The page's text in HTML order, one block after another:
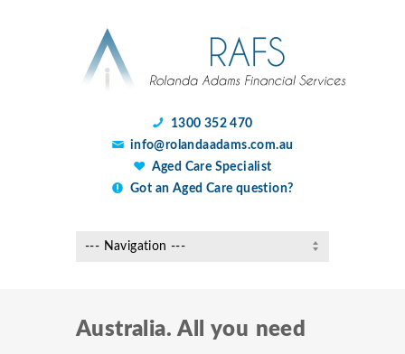
1300 352 470
info@rolandaadams.com.au
Aged Care Specialist
Got an Aged Care question?
Australia. All you need